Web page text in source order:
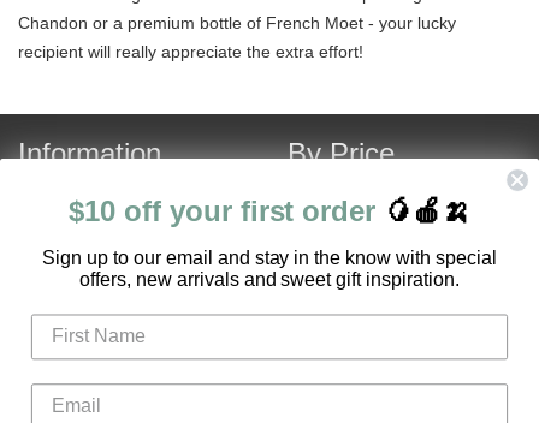
Chandon or a premium bottle of French Moet - your lucky
recipient will really appreciate the extra effort!
Information
About Us
Customer Service
Login
Register
By Price
Under $120
Fruit Hamper Specials
$10 off your first order 🥭🍎🍌
Sign up to our email and stay in the know with special
offers, new arrivals and sweet gift inspiration.